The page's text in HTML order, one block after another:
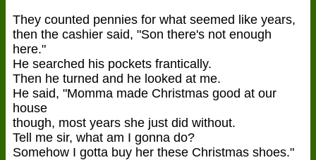
They counted pennies for what seemed like years,
then the cashier said, "Son there's not enough
here."
He searched his pockets frantically.
Then he turned and he looked at me.
He said, "Momma made Christmas good at our
house
though, most years she just did without.
Tell me sir, what am I gonna do?
Somehow I gotta buy her these Christmas shoes."